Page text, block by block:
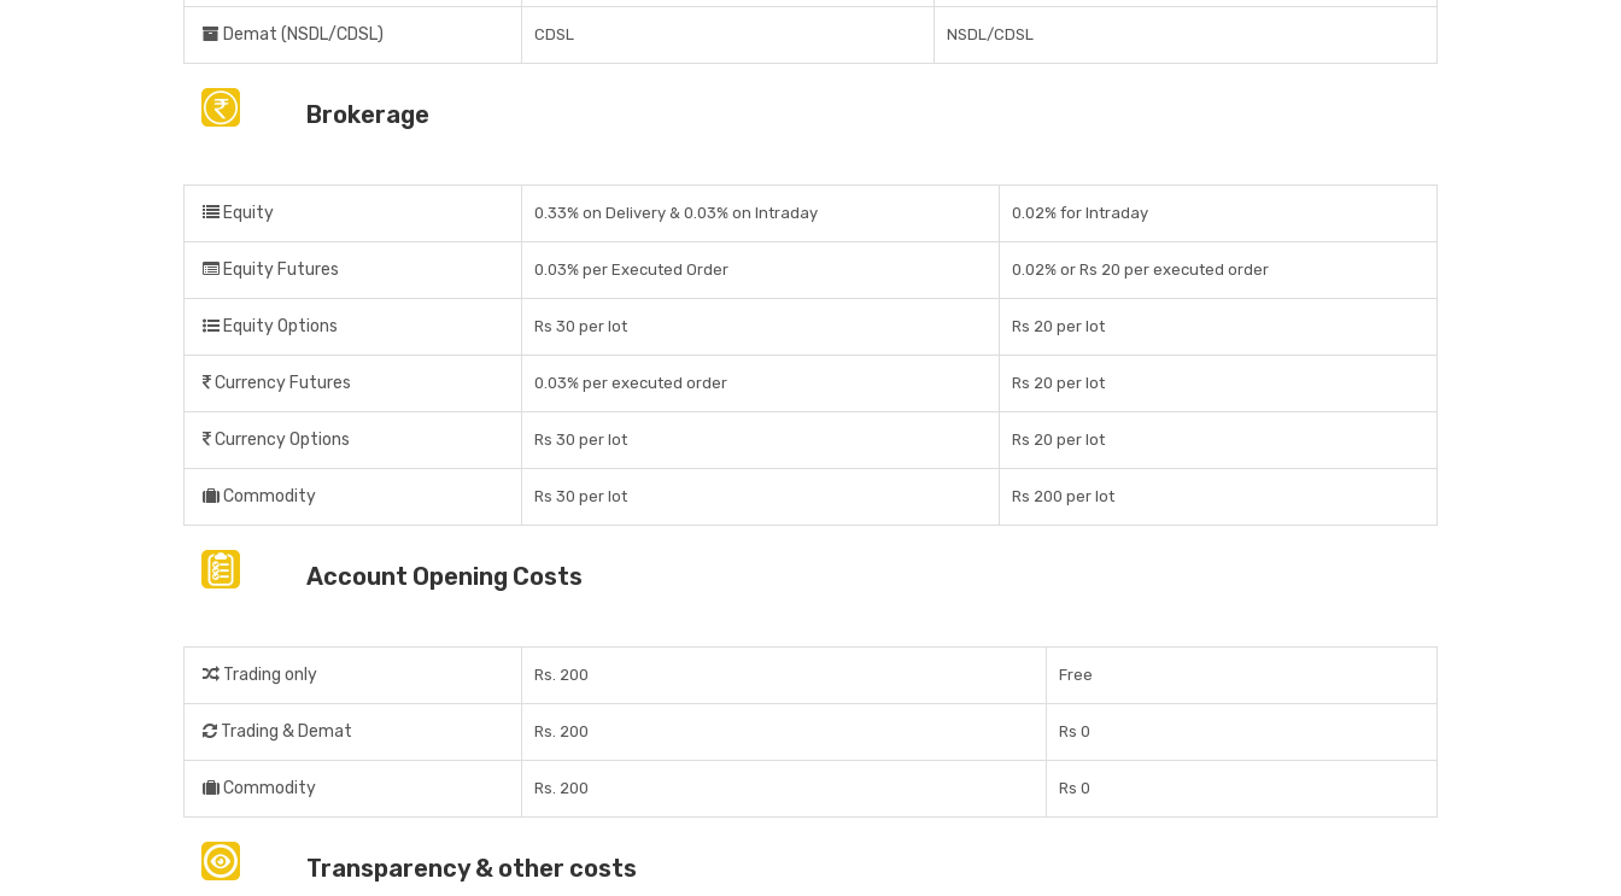
Demat (NSDL/CDSL) CDSL NSDL/CDSL
Brokerage
Equity 0.33% on Delivery & 0.03% on Intraday 0.02% for Intraday
Equity Futures 0.03% per Executed Order 0.02% or Rs 20 per executed order
Equity Options Rs 30 per lot Rs 20 per lot
Currency Futures 0.03% per executed order Rs 20 per lot
Currency Options Rs 30 per lot Rs 20 per lot
Commodity Rs 30 per lot Rs 200 per lot
Account Opening Costs
Trading only Rs. 200 Free
Trading & Demat Rs. 200 Rs 0
Commodity Rs. 200 Rs 0
Transparency & other costs